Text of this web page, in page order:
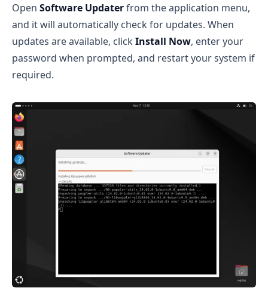
Open Software Updaterfrom the application menu,
and it will automatically check for updates. When
updates are available, clickInstall Now, enter your
password when prompted, and restart your system if
required.